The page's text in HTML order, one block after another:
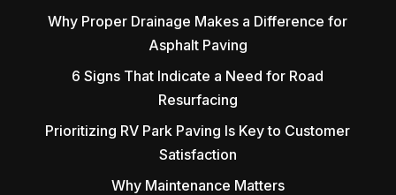
Why Proper Drainage Makes a Difference for
Asphalt Paving
6 Signs That Indicate a Need for Road
Resurfacing
Prioritizing RV Park Paving Is Key to Customer
Satisfaction
Why Maintenance Matters